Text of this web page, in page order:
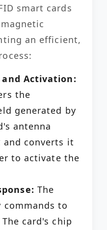
smart cards
an efficient,
Activation:
the
generated by
antenna
and converts it
to activate the
The
commands to
card's chip